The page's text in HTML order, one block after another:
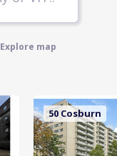
Explore map
50 Cosburn